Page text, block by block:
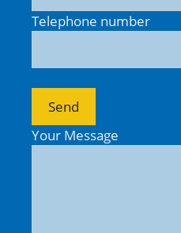
Telephone number
Your Message